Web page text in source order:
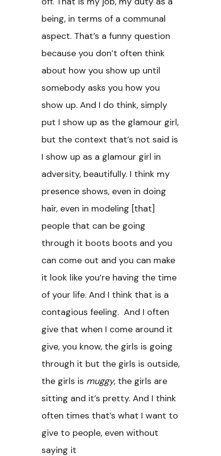
being, in terms of a communal
aspect. That’s a funny question
because you don’t often think
about how you show up until
somebody asks you how you
show up. And I do think, simply
put I show up as the glamour girl,
but the context that’s not said is
I show up as a glamour girl in
adversity, beautifully. I think my
presence shows, even in doing
hair, even in modeling [that]
people that can be going
through it boots boots and you
can come out and you can make
it look like you’re having the time
of your life. And I think that is a
contagious feeling. And I often
give that when I come around it
give, you know, the girls is going
through it but the girls is outside,
the girls is muggy, the girls are
sitting and it’s pretty. And I think
often times that’s what I want to
give to people, even without
saying it